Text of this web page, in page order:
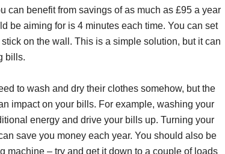
can benefit from savings of as much as £95 a year
be aiming for is 4 minutes each time. You can set
on the wall. This is a simple solution, but it can
bills.
to wash and dry their clothes somehow, but the
impact on your bills. For example, washing your
energy and drive your bills up. Turning your
save you money each year. You should also be
machine – try and get it down to a couple of loads